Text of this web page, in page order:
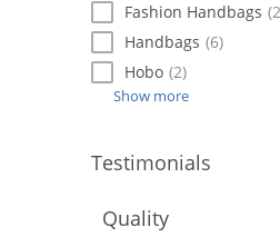
Fashion Handbags
Handbags (6)
Hobo (2)
Show more
Testimonials
Quality